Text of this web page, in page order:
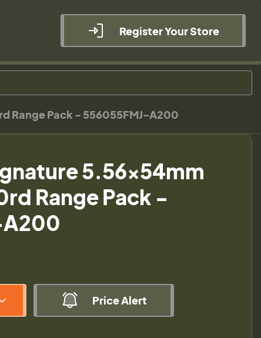
Register Your Store
Range Pack - 556055FMJ-A200
5.56x54mm
Range Pack -
Price Alert